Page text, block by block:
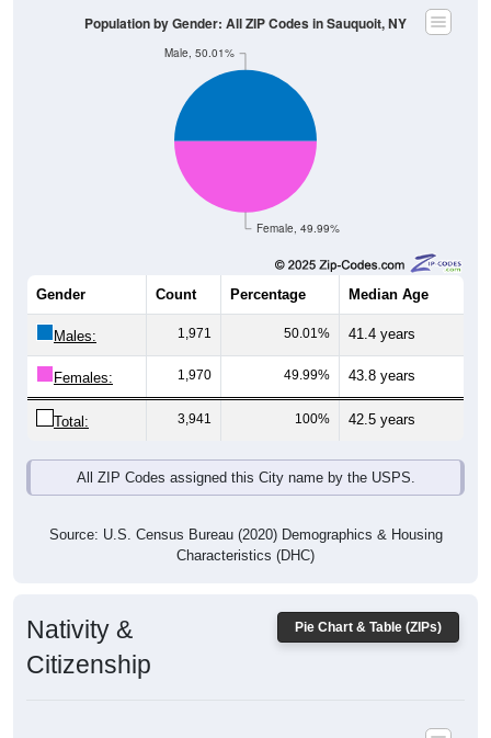
Female, 49.99%
Male, 50.01%
Population by Gender: All ZIP Codes in Sauquoit, NY
Gender Count Percentage Median Age
Males: 1,971 50.01% 41.4 years
Females: 1,970 49.99% 43.8 years
Total: 3,941 100% 42.5 years
All ZIP Codes assigned this City name by the USPS.
Source: U.S. Census Bureau (2020) Demographics & Housing
Characteristics (DHC)
Pie Chart & Table (ZIPs)
Nativity &
Citizenship